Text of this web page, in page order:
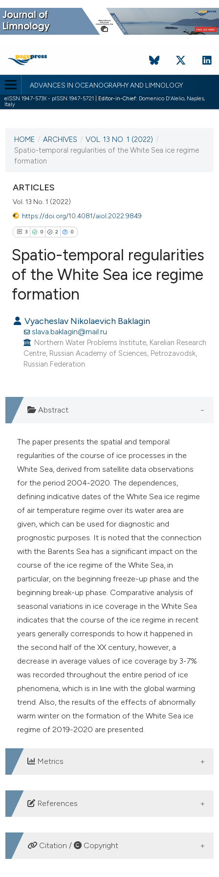
ADVANCES IN OCEANOGRAPHY AND LIMNOLOGY
eISSN 1947-573X - pISSN 1947-5721 | Editor-in-Chief: Domenico D'Alelio, Naples,
Italy
VOL. 13 NO. 1 (2022)
30 May 2022
HOME / ARCHIVES / VOL. 13 NO. 1 (2022) /
Spatio-temporal regularities of the White Sea ice regime
formation
ARTICLES
Vol. 13 No. 1 (2022)
https://doi.org/10.4081/aiol.2022.9849
3 0 2 0
Citing Publications
Mentioning
Contrasting
scite.ai
shows how a scientific paper
been cited by providing the
of the citation, a
describing whether
mentions, or contrasts
cited claim, and a label
in which section the
was made.
Spatio-temporal regularities
of the White Sea ice regime
formation
Vyacheslav Nikolaevich Baklagin
slava.baklagin@mail.ru
Northern Water Problems Institute, Karelian Research
Centre, Russian Academy of Sciences, Petrozavodsk,
Russian Federation.
Abstract
The paper presents the spatial and temporal
regularities of the course of ice processes in the
White Sea, derived from satellite data observations
for the period 2004-2020. The dependences,
defining indicative dates of the White Sea ice regime
of air temperature regime over its water area are
given, which can be used for diagnostic and
prognostic purposes. It is noted that the connection
with the Barents Sea has a significant impact on the
course of the ice regime of the White Sea, in
particular, on the beginning freeze-up phase and the
beginning break-up phase. Comparative analysis of
seasonal variations in ice coverage in the White Sea
indicates that the course of the ice regime in recent
years generally corresponds to how it happened in
the second half of the XX century, however, a
decrease in average values of ice coverage by 3-7%
was recorded throughout the entire period of ice
phenomena, which is in line with the global warming
trend. Also, the results of the effects of abnormally
warm winter on the formation of the White Sea ice
regime of 2019-2020 are presented.
Metrics
DOWNLOADS
References
Andrews J, Babb D, Barger DG, 2018. Climate change
and sea ice: Shipping in Hudson Bay, Hudson Strait,
Citation / Copyright